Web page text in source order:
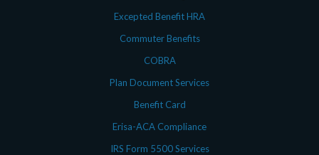
Excepted Benefit HRA
Commuter Benefits
COBRA
Plan Document Services
Benefit Card
Erisa-ACA Compliance
IRS Form 5500 Services